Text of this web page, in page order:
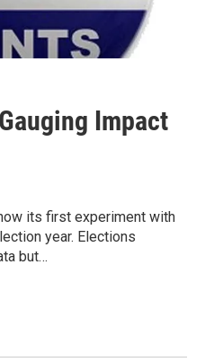
Impact
its first experiment with
year. Elections
but…